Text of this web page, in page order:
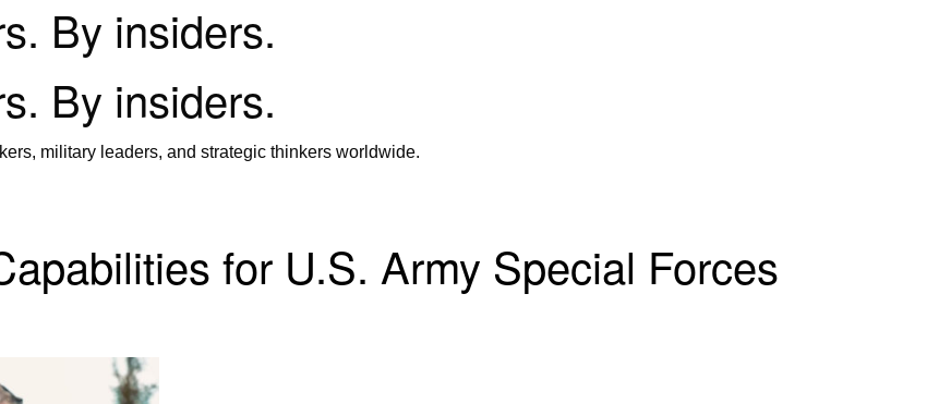
By insiders.
By insiders.
military leaders, and strategic thinkers worldwide.
for U.S. Army Special Forces